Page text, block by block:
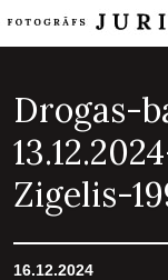
Drogas-
Zigelis-
16.12.2024